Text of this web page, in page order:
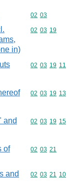
Commodity
02 03
in)
Commodity
02 03 19
Commodity
02 03 19 11
Commodity
02 03 19 13
and
Commodity
02 03 19 15
of
Commodity
02 03 21
and
Commodity
02 03 21 10